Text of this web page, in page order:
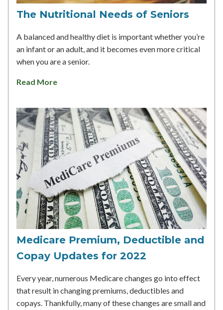
The Nutritional Needs of Seniors
A balanced and healthy diet is important whether you’re
an infant or an adult, and it becomes even more critical
when you are a senior.
Read More
Medicare Premium, Deductible and
Copay Updates for 2022
Every year, numerous Medicare changes go into effect
that result in changing premiums, deductibles and
copays. Thankfully, many of these changes are small and